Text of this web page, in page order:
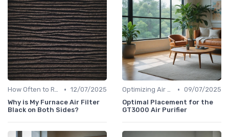
How Often to Replace Filters • 12/07/2025
Why is My Furnace Air Filter
Black on Both Sides?
Optimizing Air Purifier Placement • 09/07/2025
Optimal Placement for the
GT3000 Air Purifier